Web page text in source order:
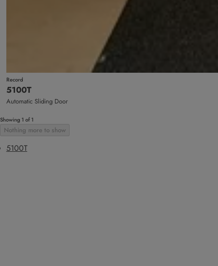
Record
5100T
Automatic Sliding Door
Showing 1 of 1
Nothing more to show
5100T